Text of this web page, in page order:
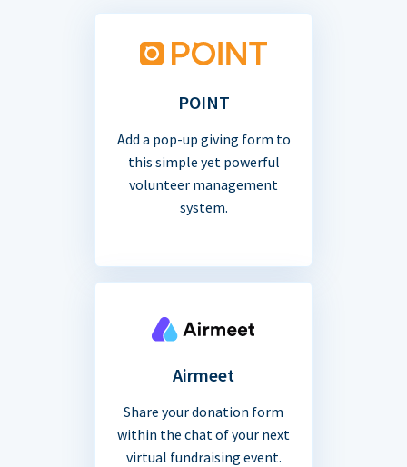
POINT
Add a pop-up giving form to
this simple yet powerful
volunteer management
system.
Airmeet
Share your donation form
within the chat of your next
virtual fundraising event.